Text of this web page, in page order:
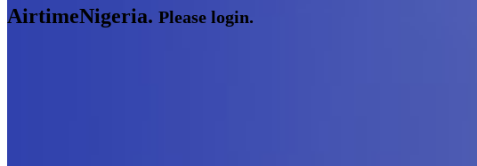
AirtimeNigeria. Please login.